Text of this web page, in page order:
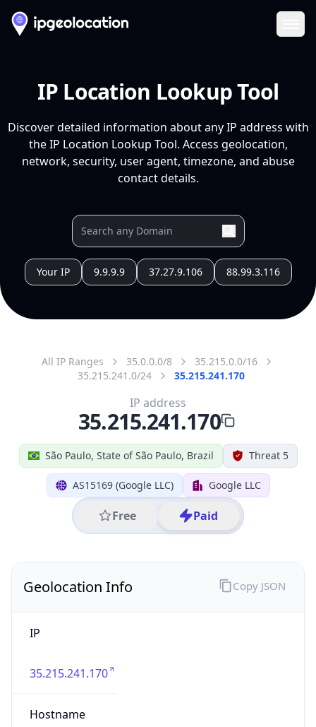
IP Location Lookup Tool
Discover detailed information about any IP address with
the IP Location Lookup Tool. Access geolocation,
network, security, user agent, timezone, and abuse
contact details.
Your IP 9.9.9.9 37.27.9.106 88.99.3.116
All IP Ranges 35.0.0.0/8
35.215.0.0/16
35.215.241.0/24
35.215.241.170
São Paulo, State of São Paulo, Brazil Threat 5
AS15169 (Google LLC) Google LLC
Free Paid
IP address
35.215.241.170
Geolocation Info
IP
35.215.241.170
Hostname
Copy JSON